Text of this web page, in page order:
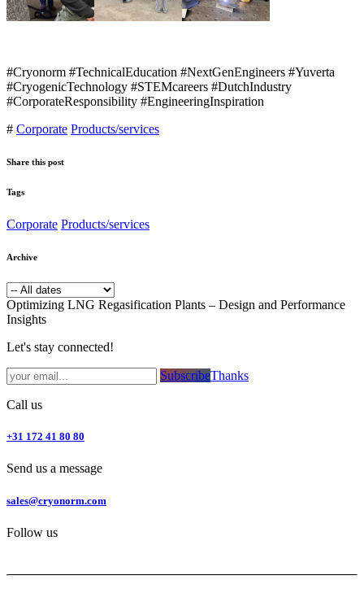
#Cryonorm #TechnicalEducation #NextGenEngineers #Yuverta
#CryogenicTechnology #STEMcareers #DutchIndustry
#CorporateResponsibility #EngineeringInspiration
# Corporate Products/services
Share this post
Tags
Corporate Products/services
Archive
Optimizing LNG Regasification Plants – Design and Performance
Insights
Let's stay connected!
Subsc​​​​ribe​​​​​​​​​​​​​​​​​​​​​​​​​​​​​​​​​​Thanks
Call us
+31 172 41 80 80
Send us a message
sales@cryonorm.com
Follow us